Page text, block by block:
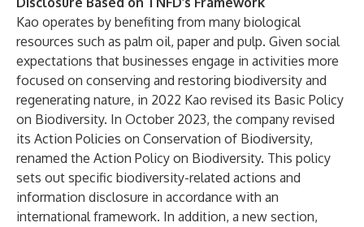
Kao operates by benefiting from many biological
resources such as palm oil, paper and pulp. Given social
expectations that businesses engage in activities more
focused on conserving and restoring biodiversity and
regenerating nature, in 2022 Kao revised its Basic Policy
on Biodiversity. In October 2023, the company revised
its Action Policies on Conservation of Biodiversity,
renamed the Action Policy on Biodiversity. This policy
sets out specific biodiversity-related actions and
information disclosure in accordance with an
international framework. In addition, a new section,